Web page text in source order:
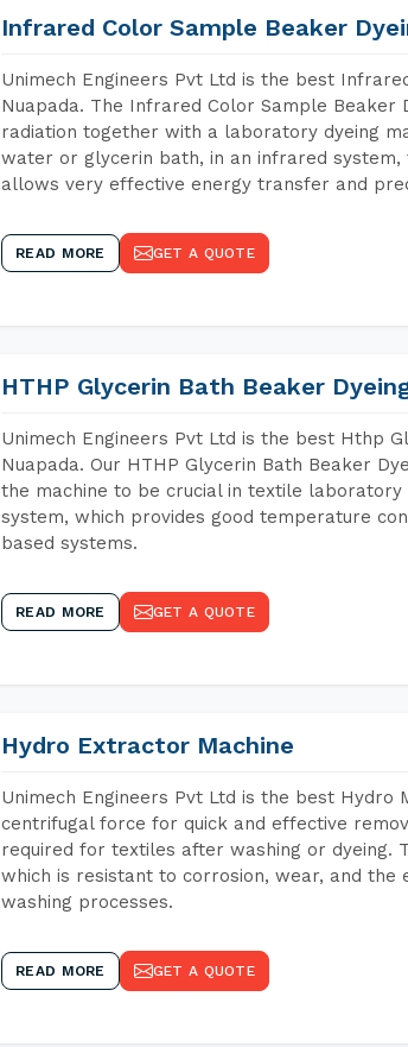
Infrared Color Sample Beaker
Unimech Engineers Pvt Ltd is the best
Nuapada. The Infrared Color Sample
radiation together with a laboratory dyeing
water or glycerin bath, in an infrared
allows very effective energy transfer and
READ MORE GET A QUOTE
HTHP Glycerin Bath Beaker
Unimech Engineers Pvt Ltd is the best Hthp
Nuapada. Our HTHP Glycerin Bath Beaker
the machine to be crucial in textile laboratory
system, which provides good temperature
based systems.
READ MORE GET A QUOTE
Hydro Extractor Machine
Unimech Engineers Pvt Ltd is the best Hydro
centrifugal force for quick and effective
required for textiles after washing or dyeing.
which is resistant to corrosion, wear, and the
washing processes.
READ MORE GET A QUOTE